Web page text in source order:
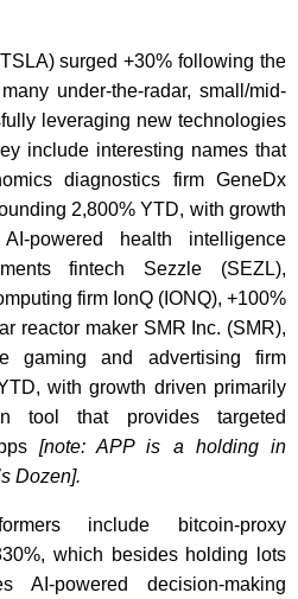
surged +30% following the
under-the-radar, small/mid-
leveraging new technologies
include interesting names that
diagnostics firm GeneDx
2,800% YTD, with growth
powered health intelligence
fintech Sezzle (SEZL),
firm IonQ (IONQ), +100%
reactor maker SMR Inc. (SMR),
gaming and advertising firm
with growth driven primarily
tool that provides targeted
[note: APP is a holding in
Dozen].
include bitcoin-proxy
which besides holding lots
powered decision-making